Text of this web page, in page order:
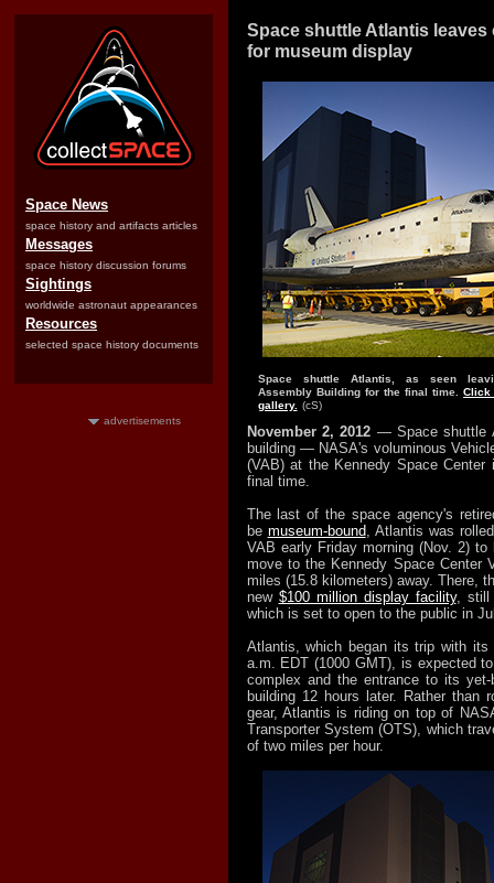
Space News
space history and artifacts articles
Messages
space history discussion forums
Sightings
worldwide astronaut appearances
Resources
selected space history documents
advertisements
Space shuttle Atlantis leaves
for museum display
Space shuttle Atlantis, as seen
Assembly Building for the final time.Click
gallery. (cS)
November 2, 2012 — Space shuttle
building — NASA's voluminous
(VAB) at the Kennedy Space
final time.
The last of the space agency's
be museum-bound, Atlantis was
VAB early Friday morning (Nov. 2) to
move to the Kennedy Space Center
miles (15.8 kilometers) away. There,
new $100 million display facility, still
which is set to open to the public in
Atlantis, which began its trip with
a.m. EDT (1000 GMT), is expected
complex and the entrance to its yet-
building 12 hours later. Rather than
gear, Atlantis is riding on top of
Transporter System (OTS), which
of two miles per hour.